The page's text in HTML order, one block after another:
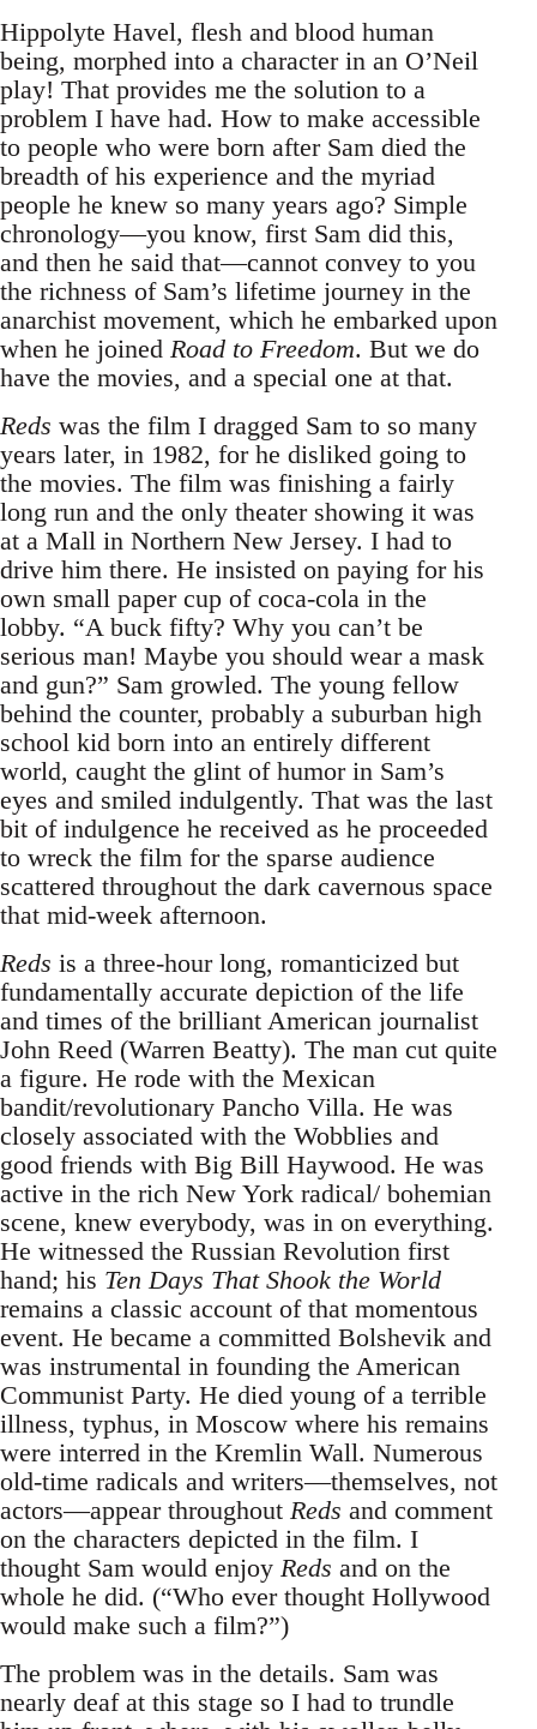
Hippolyte Havel, flesh and blood human
being, morphed into a character in an O’Neil
play! That provides me the solution to a
problem I have had. How to make accessible
to people who were born after Sam died the
breadth of his experience and the myriad
people he knew so many years ago? Simple
chronology—you know, first Sam did this,
and then he said that—cannot convey to you
the richness of Sam’s lifetime journey in the
anarchist movement, which he embarked upon
when he joined Road to Freedom. But we do
have the movies, and a special one at that.
Reds was the film I dragged Sam to so many
years later, in 1982, for he disliked going to
the movies. The film was finishing a fairly
long run and the only theater showing it was
at a Mall in Northern New Jersey. I had to
drive him there. He insisted on paying for his
own small paper cup of coca-cola in the
lobby. “A buck fifty? Why you can’t be
serious man! Maybe you should wear a mask
and gun?” Sam growled. The young fellow
behind the counter, probably a suburban high
school kid born into an entirely different
world, caught the glint of humor in Sam’s
eyes and smiled indulgently. That was the last
bit of indulgence he received as he proceeded
to wreck the film for the sparse audience
scattered throughout the dark cavernous space
that mid-week afternoon.
Reds is a three-hour long, romanticized but
fundamentally accurate depiction of the life
and times of the brilliant American journalist
John Reed (Warren Beatty). The man cut quite
a figure. He rode with the Mexican
bandit/revolutionary Pancho Villa. He was
closely associated with the Wobblies and
good friends with Big Bill Haywood. He was
active in the rich New York radical/ bohemian
scene, knew everybody, was in on everything.
He witnessed the Russian Revolution first
hand; his Ten Days That Shook the World
remains a classic account of that momentous
event. He became a committed Bolshevik and
was instrumental in founding the American
Communist Party. He died young of a terrible
illness, typhus, in Moscow where his remains
were interred in the Kremlin Wall. Numerous
old-time radicals and writers—themselves, not
actors—appear throughout Reds and comment
on the characters depicted in the film. I
thought Sam would enjoy Reds and on the
whole he did. (“Who ever thought Hollywood
would make such a film?”)
The problem was in the details. Sam was
nearly deaf at this stage so I had to trundle